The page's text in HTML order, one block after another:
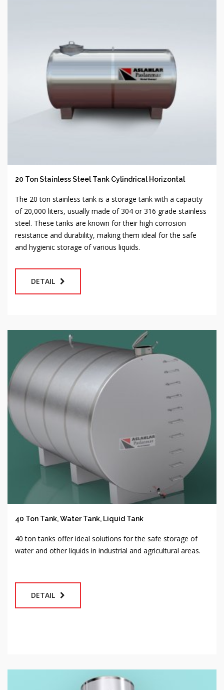
20 Ton Stainless Steel Tank Cylindrical Horizontal
The 20 ton stainless tank is a storage tank with a capacity
of 20,000 liters, usually made of 304 or 316 grade stainless
steel. These tanks are known for their high corrosion
resistance and durability, making them ideal for the safe
and hygienic storage of various liquids.
DETAIL
40 Ton Tank, Water Tank, Liquid Tank
40 ton tanks offer ideal solutions for the safe storage of
water and other liquids in industrial and agricultural areas.
DETAIL